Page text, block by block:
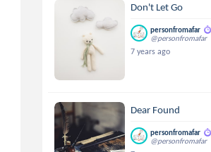
Don't Let Go
personfromafar
@personfromafar
7 years ago
Dear Found
personfromafar
@personfromafar